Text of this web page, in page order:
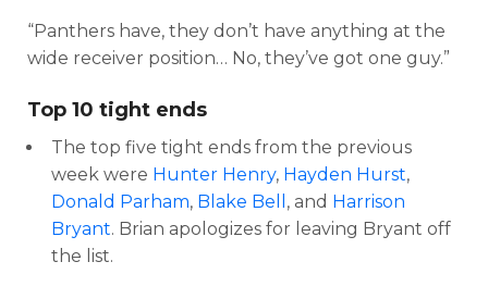
“Panthers have, they don’t have anything at the
wide receiver position… No, they’ve got one guy.”
Top 10 tight ends
The top five tight ends from the previous
week were Hunter Henry, Hayden Hurst,
Donald Parham, Blake Bell , and Harrison
Bryant. Brian apologizes for leaving Bryant off
the list.